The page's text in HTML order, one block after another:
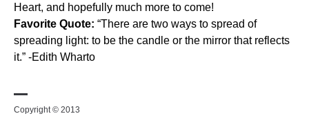
Heart, and hopefully much more to come!
Favorite Quote: “There are two ways to spread of
spreading light: to be the candle or the mirror that reflects
it.” -Edith Wharto
Copyright © 2013